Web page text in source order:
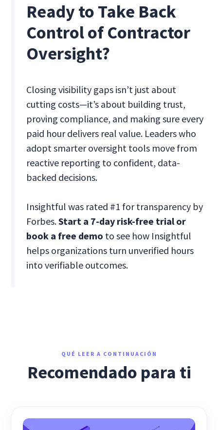
Ready to Take Back
Control of Contractor
Oversight?
Closing visibility gaps isn’t just about
cutting costs—it’s about building trust,
proving compliance, and making sure every
paid hour delivers real value. Leaders who
adopt smarter oversight tools move from
reactive reporting to confident, data-
backed decisions.
Insightful was rated #1 for transparency by
Forbes.Start a 7-day risk-free trial or
book a free demo to see how Insightful
helps organizations turn unverified hours
into verifiable outcomes.
QUÉ LEER A CONTINUACIÓN
Recomendado para ti